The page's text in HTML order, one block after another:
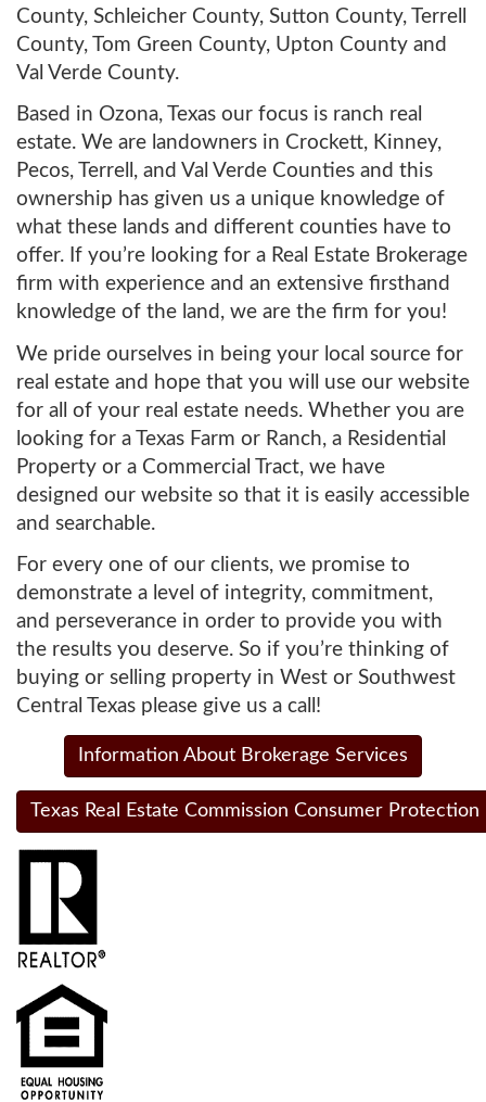
County, Schleicher County, Sutton County, Terrell
County, Tom Green County, Upton County and
Val Verde County.
Based in Ozona, Texas our focus is ranch real
estate. We are landowners in Crockett, Kinney,
Pecos, Terrell, and Val Verde Counties and this
ownership has given us a unique knowledge of
what these lands and different counties have to
offer. If you’re looking for a Real Estate Brokerage
firm with experience and an extensive firsthand
knowledge of the land, we are the firm for you!
We pride ourselves in being your local source for
real estate and hope that you will use our website
for all of your real estate needs. Whether you are
looking for a Texas Farm or Ranch, a Residential
Property or a Commercial Tract, we have
designed our website so that it is easily accessible
and searchable.
For every one of our clients, we promise to
demonstrate a level of integrity, commitment,
and perseverance in order to provide you with
the results you deserve. So if you’re thinking of
buying or selling property in West or Southwest
Central Texas please give us a call!
Information About Brokerage Services
Texas Real Estate Commission Consumer